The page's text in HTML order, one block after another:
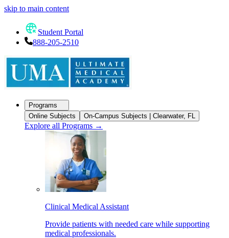
skip to main content
Student Portal
888-205-2510
Programs
Online Subjects
On-Campus Subjects | Clearwater, FL
Explore all Programs →
Clinical Medical Assistant
Provide patients with needed care while supporting
medical professionals.